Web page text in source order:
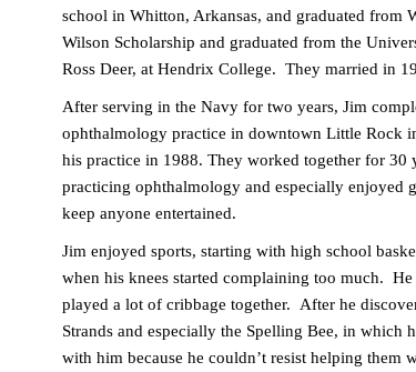
school in Whitton, Arkansas, and graduated
Wilson Scholarship and graduated from the
Ross Deer, at Hendrix College. They married in
After serving in the Navy for two years, Jim
ophthalmology practice in downtown Little Rock
his practice in 1988. They worked together for
practicing ophthalmology and especially enjoyed
keep anyone entertained.
Jim enjoyed sports, starting with high school
when his knees started complaining too much.
played a lot of cribbage together. After he
Strands and especially the Spelling Bee, in
with him because he couldn’t resist helping them